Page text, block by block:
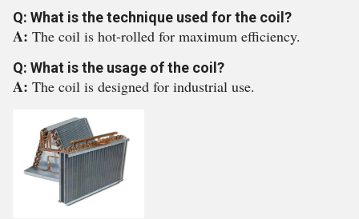
Q: What is the technique used for the coil?
A: The coil is hot-rolled for maximum efficiency.
Q: What is the usage of the coil?
A: The coil is designed for industrial use.